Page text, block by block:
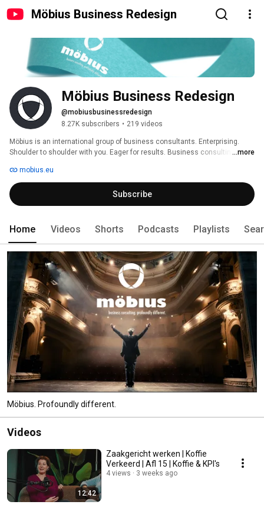
Möbius Business Redesign
Möbius Business Redesign
@mobiusbusinessredesign
8.27K subscribers • 219 videos
Möbius is an international group of business consultants. Enterprising.
Shoulder to shoulder with you. Eager for results. Business consulting, ...more
mobius.eu
Subscribe
Home Videos Shorts Podcasts Playlists
Möbius. Profoundly different.
Videos
12:42
Zaakgericht werken | Koffie
Verkeerd | Afl 15 | Koffie & KPI's
4 views 3 weeks ago